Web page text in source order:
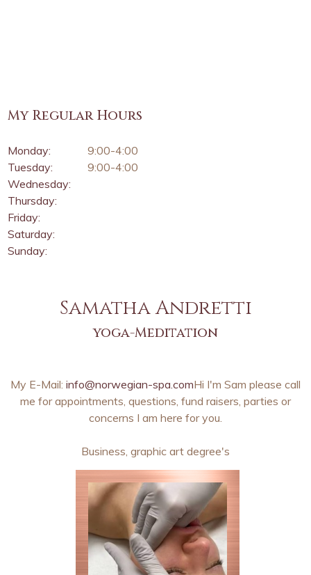
My Regular Hours
Monday:
Tuesday:
Wednesday:
Thursday:
Friday:
Saturday:
Sunday:
9:00-4:00
9:00-4:00
Samatha Andretti
yoga-Meditation
My E-Mail: info@norwegian-spa.comHi I'm Sam please call
me for appointments, questions, fund raisers, parties or
concerns I am here for you.
Business, graphic art degree's